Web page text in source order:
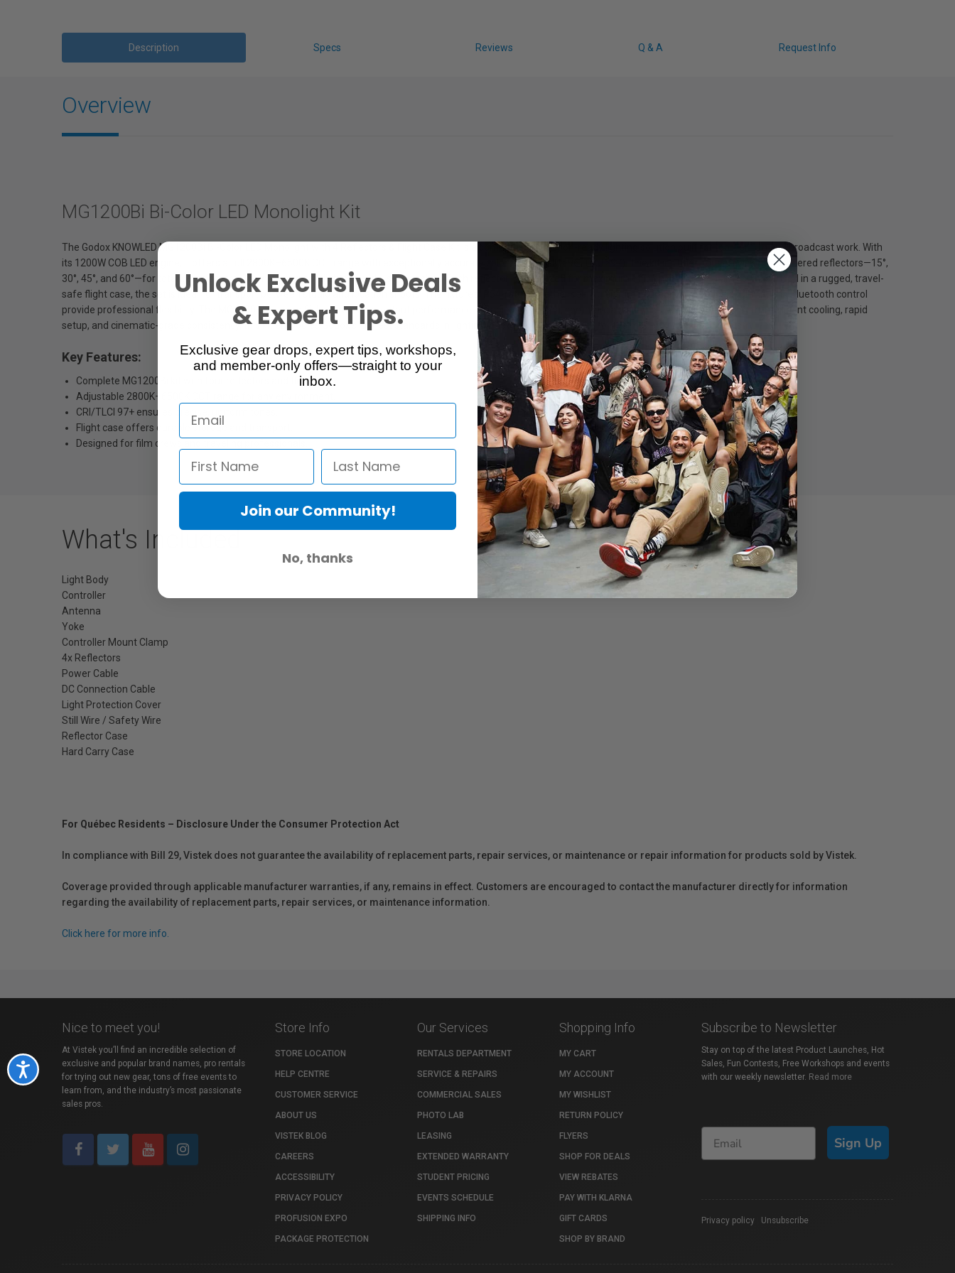
Accessibility
Description Specs Reviews Q & A Request Info
Overview
MG1200Bi Bi-Color LED Monolight Kit
The Godox KNOWLED MG1200Bi Bi-Color LED Monolight with 4 Reflectors & Flight Case Kit is a complete, production-ready lighting solution built for top-tier film and broadcast work. With
its 1200W COB LED engine, it offers a full 2800K–6500K CCT range with exceptionally accurate color fidelity (CRI ≥96, TLCI ≥97). The kit includes four precision-engineered reflectors—15°,
30°, 45°, and 60°—for total beam control, from narrow spotlights to wide, soft washes. Each reflector is optimized for maximum efficiency and even diffusion. Housed in a rugged, travel-
safe flight case, the set is ideal for transport between studio and location shoots. The fixture’s IP54-rated weather sealing ensures durability, while DMX, CRMX, and Bluetooth control
provide professional flexibility. The MG1200Bi delivers flicker-free, high-output performance suitable for cinema, commercial, and live-event production. With intelligent cooling, rapid
setup, and cinematic-grade consistency, this kit embodies Godox’s highest standards in lighting innovation and reliability for the modern production industry.
Key Features:
Complete MG1200Bi kit with four reflectors and flight case.
Adjustable 2800K–6500K CCT range for any environment.
CRI/TLCI 97+ ensures precise, uniform tones.
Flight case offers durable storage and transport.
Designed for film crews and traveling professionals.
What's Included
Light Body
Controller
Antenna
Yoke
Controller Mount Clamp
4x Reflectors
Power Cable
DC Connection Cable
Light Protection Cover
Still Wire / Safety Wire
Reflector Case
Hard Carry Case
For Québec Residents – Disclosure Under the Consumer Protection Act
In compliance with Bill 29, Vistek does not guarantee the availability of replacement parts, repair services, or maintenance or repair information for products sold by Vistek.
Coverage provided through applicable manufacturer warranties, if any, remains in effect. Customers are encouraged to contact the manufacturer directly for information
regarding the availability of replacement parts, repair services, or maintenance information.
Click here for more info.
Nice to meet you!
At Vistek you’ll find an incredible selection of
exclusive and popular brand names, pro rentals
for trying out new gear, tons of free events to
learn from, and the industry’s most passionate
sales pros.
Store Info
STORE LOCATION
HELP CENTRE
CUSTOMER SERVICE
ABOUT US
VISTEK BLOG
CAREERS
ACCESSIBILITY
PRIVACY POLICY
PROFUSION EXPO
PACKAGE PROTECTION
Our Services
RENTALS DEPARTMENT
SERVICE & REPAIRS
COMMERCIAL SALES
PHOTO LAB
LEASING
EXTENDED WARRANTY
STUDENT PRICING
EVENTS SCHEDULE
SHIPPING INFO
Shopping Info
MY CART
MY ACCOUNT
MY WISHLIST
RETURN POLICY
FLYERS
SHOP FOR DEALS
VIEW REBATES
PAY WITH KLARNA
GIFT CARDS
SHOP BY BRAND
Subscribe to Newsletter
Stay on top of the latest Product Launches, Hot
Sales, Fun Contests, Free Workshops and events
with our weekly newsletter. Read more
Sign Up
Privacy policy Unsubscribe
Unlock Exclusive Deals
& Expert Tips.
Exclusive gear drops, expert tips, workshops,
and member-only offers—straight to your
inbox.
Join our Community!
No, thanks